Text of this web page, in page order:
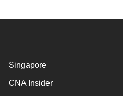
Singapore
CNA Insider